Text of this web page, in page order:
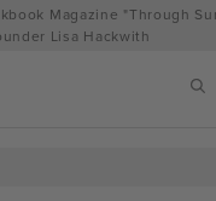
Magazine "Through
Lisa Hackwith